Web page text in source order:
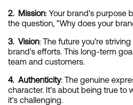
2.  Mission: Your brand's purpose
the question, "Why does your
3.  Vision: The future you're
brand's efforts. This long-term
team and customers.
4.  Authenticity: The genuine
character. It's about being true to
it's challenging.